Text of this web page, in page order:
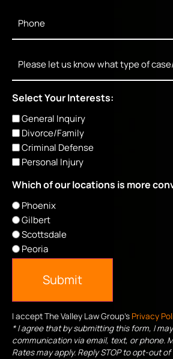
Select Your Interests:
General Inquiry
Divorce/Family
Criminal Defense
Personal Injury
Which of our locations is more
Phoenix
Gilbert
Scottsdale
Peoria
Submit
I accept The Valley Law Group's Privacy
* I agree that by submitting this form, I
communication via email, text, or phone.
Rates may apply. Reply STOP to opt-out